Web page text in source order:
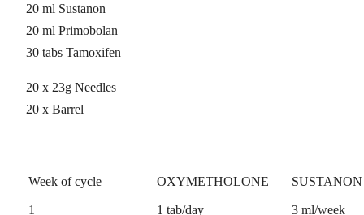
20 ml Sustanon
20 ml Primobolan
30 tabs Tamoxifen
20 x 23g Needles
20 x Barrel
Week of cycle OXYMETHOLONE SUSTANON
1 1 tab/day
3 ml/week